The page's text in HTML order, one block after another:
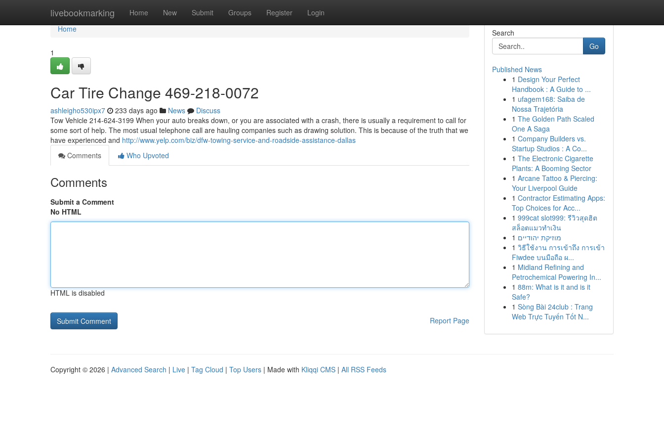
livebookmarking Home New Submit Groups Register Login
Home
Home
1
Car Tire Change 469-218-0072
ashleigho530ipx7 233 days ago News
Discuss
Tow Vehicle 214-624-3199 When your auto breaks down, or you are associated with a crash, there is usually a requirement to call for
some sort of help. The most usual telephone call are hauling companies such as drawing solution. This is because of the truth that we
have experienced and http://www.yelp.com/biz/dfw-towing-service-and-roadside-assistance-dallas
Comments
Who Upvoted
Comments
Submit a Comment
No HTML
HTML is disabled
Report Page
Search
Go
Published News
1 Design Your Perfect
Handbook : A Guide to ...
1 ufagem168: Saiba de
Nossa Trajetória
1 The Golden Path Scaled
One A Saga
1 Company Builders vs.
Startup Studios : A Co...
1 The Electronic Cigarette
Plants: A Booming Sector
1 Arcane Tattoo & Piercing:
Your Liverpool Guide
1 Contractor Estimating Apps:
Top Choices for Acc...
1 999cat slot999: รีวิวสุดฮิต
สล็อตแมวทำเงิน
1 מוזיקת יהודיים
1 วิธีใช้งาน การเข้าถึง การเข้า
Fiwdee บนมือถือ ผ...
1 Midland Refining and
Petrochemical Powering In...
1 88m: What is it and is it
Safe?
1 Sòng Bài 24club : Trang
Web Trực Tuyến Tốt N...
Copyright © 2026 | Advanced Search | Live | Tag Cloud | Top Users | Made with Kliqqi CMS | All RSS Feeds